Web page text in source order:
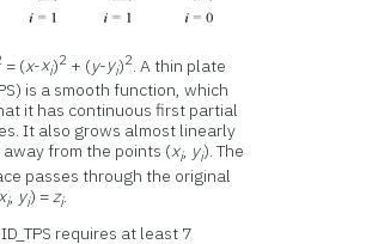
= (x-xi)2 + (y-yi)2 . A thin plate
is a smooth function, which
it has continuous first partial
It also grows almost linearly
from the points (xi, yi). The
passes through the original
i, yi) =zi.
requires at least 7